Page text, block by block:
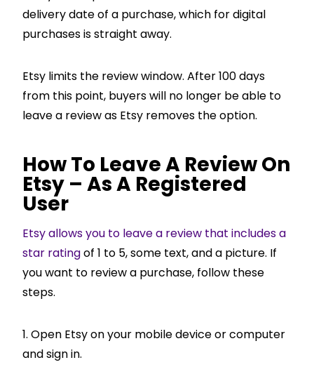
delivery date of a purchase, which for digital
purchases is straight away.
Etsy limits the review window. After 100 days
from this point, buyers will no longer be able to
leave a review as Etsy removes the option.
How To Leave A Review On
Etsy – As A Registered
User
Etsy allows you to leave a review that includes a
star ratingof 1 to 5, some text, and a picture. If
you want to review a purchase, follow these
steps.
1. Open Etsy on your mobile device or computer
and sign in.